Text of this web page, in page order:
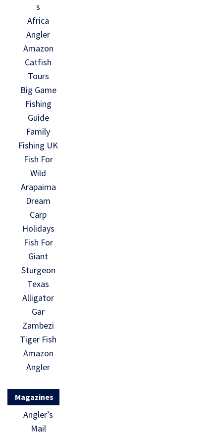
s
Africa
Angler
Amazon
Catfish
Tours
Big Game
Fishing
Guide
Family
Fishing UK
Fish For
Wild
Arapaima
Dream
Carp
Holidays
Fish For
Giant
Sturgeon
Texas
Alligator
Gar
Zambezi
Tiger Fish
Amazon
Angler
Magazines
Angler’s
Mail